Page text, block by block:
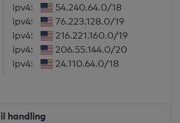
ipv4:
54.240.64.0/18
ipv4:
76.223.128.0/19
ipv4:
216.221.160.0/19
ipv4:
206.55.144.0/20
ipv4:
24.110.64.0/18
handling